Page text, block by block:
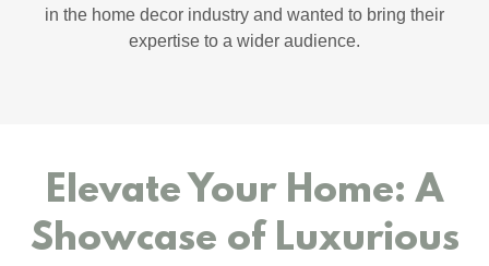
in the home decor industry and wanted to bring their
expertise to a wider audience.
Elevate Your Home: A
Showcase of Luxurious